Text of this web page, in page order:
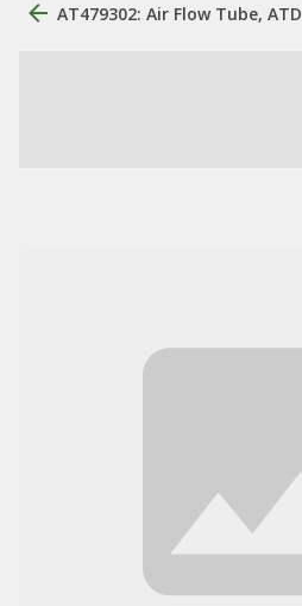
AT479302: Air Flow Tube, ATD